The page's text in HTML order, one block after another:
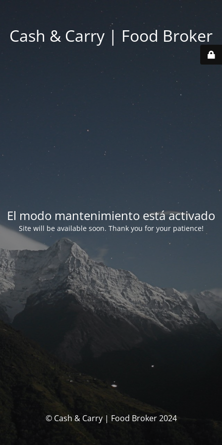
Cash & Carry | Food Broker
El modo mantenimiento está activado
Site will be available soon. Thank you for your patience!
© Cash & Carry | Food Broker 2024